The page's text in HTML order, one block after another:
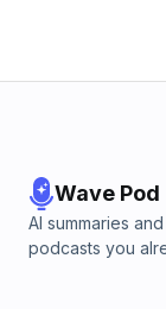
Wave Pod
AI summaries
podcasts you